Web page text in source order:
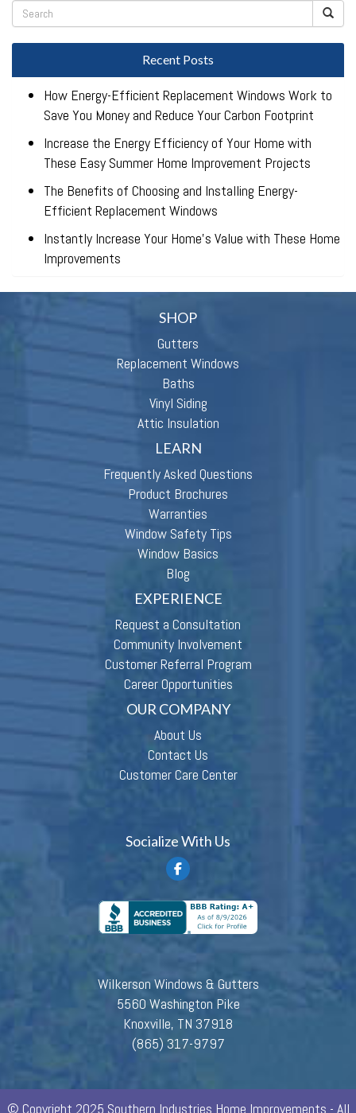
Recent Posts
How Energy-Efficient Replacement Windows Work to
Save You Money and Reduce Your Carbon Footprint
Increase the Energy Efficiency of Your Home with
These Easy Summer Home Improvement Projects
The Benefits of Choosing and Installing Energy-
Efficient Replacement Windows
Instantly Increase Your Home’s Value with These Home
Improvements
SHOP
Gutters
Replacement Windows
Baths
Vinyl Siding
Attic Insulation
LEARN
Frequently Asked Questions
Product Brochures
Warranties
Window Safety Tips
Window Basics
Blog
EXPERIENCE
Request a Consultation
Community Involvement
Customer Referral Program
Career Opportunities
OUR COMPANY
About Us
Contact Us
Customer Care Center
Socialize With Us
Wilkerson Windows & Gutters
5560 Washington Pike
Knoxville, TN 37918
(865) 317-9797
© Copyright 2025 Southern Industries Home Improvements - All